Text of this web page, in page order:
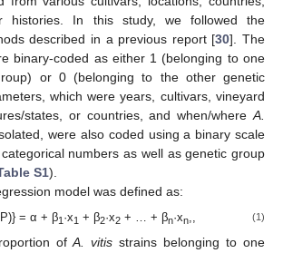
histories. In this study, we followed the
described in a previous report [30]. The
binary-coded as either 1 (belonging to one
or 0 (belonging to the other genetic
which were years, cultivars, vineyard
states, or countries, and when/where A.
were also coded using a binary scale
numbers as well as genetic group
S1).
model was defined as:
= α + β1 ·x1 + β2·x2+ … + βn·xn,, (1)
ofA. vitis strains belonging to one